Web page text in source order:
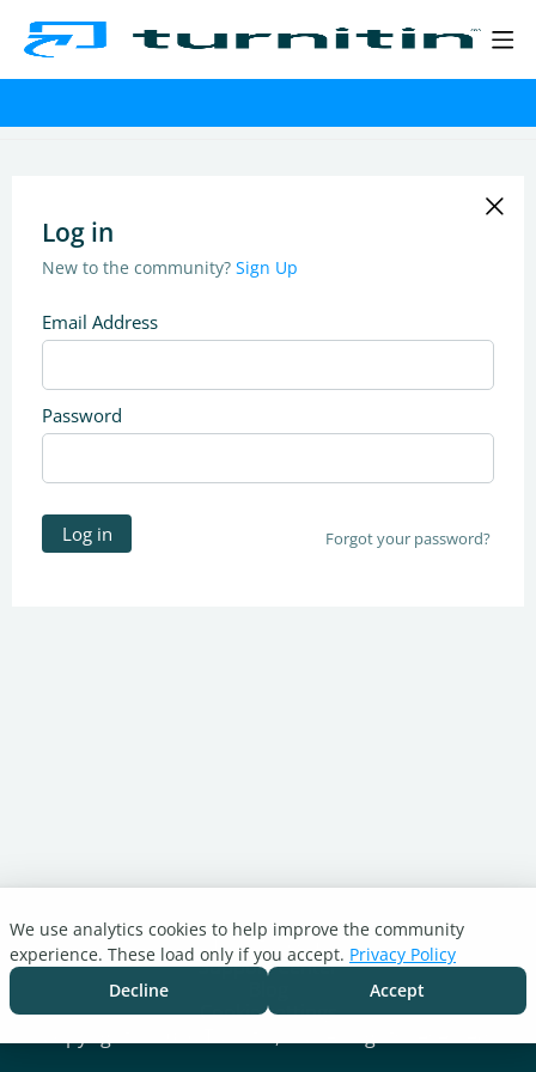
Log in
New to the community? Sign Up
Email Address
Password
Log in Forgot your password?
Turnitin.com
Support Center
Cookie settings
We use analytics cookies to help improve the community
experience. These load only if you accept. Privacy Policy
Decline
Accept